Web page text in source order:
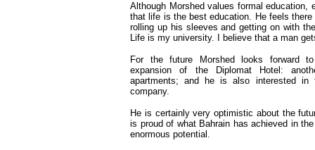
Although Morshed values formal education,
that life is the best education. He feels
rolling up his sleeves and getting on with
Life is my university. I believe that a man
For the future Morshed looks forward
expansion of the Diplomat Hotel:
apartments; and he is also interested in
company.
He is certainly very optimistic about the
is proud of what Bahrain has achieved in
enormous potential.